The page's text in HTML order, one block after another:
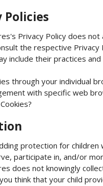
Privacy Policy does
the respective
include their practices
through your individual
with specific web
protection for children
participate in, and/or
does not knowingly
think that your child